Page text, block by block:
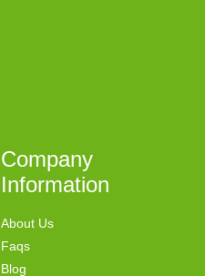
Company
Information
About Us
Faqs
Blog